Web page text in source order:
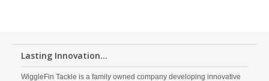
Lasting Innovation...
WiggleFin Tackle is a family owned company developing innovative